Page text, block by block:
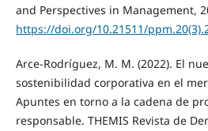
and Perspectives in Management,
https://doi.org/10.21511/
Arce-Rodríguez, M. M. (2022). El
sostenibilidad corporativa en el
Apuntes en torno a la cadena de
responsable. THEMIS Revista de